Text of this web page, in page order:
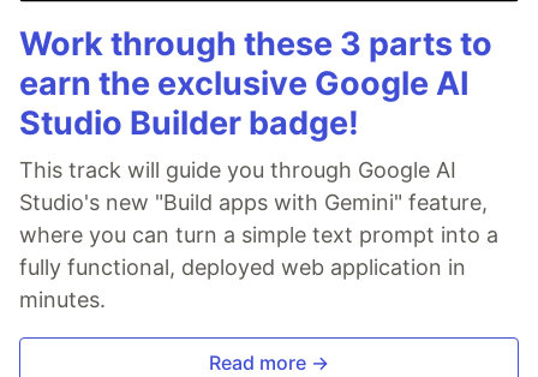
Work through these 3 parts to
earn the exclusive Google AI
Studio Builder badge!
This track will guide you through Google AI
Studio's new "Build apps with Gemini" feature,
where you can turn a simple text prompt into a
fully functional, deployed web application in
minutes.
Read more →